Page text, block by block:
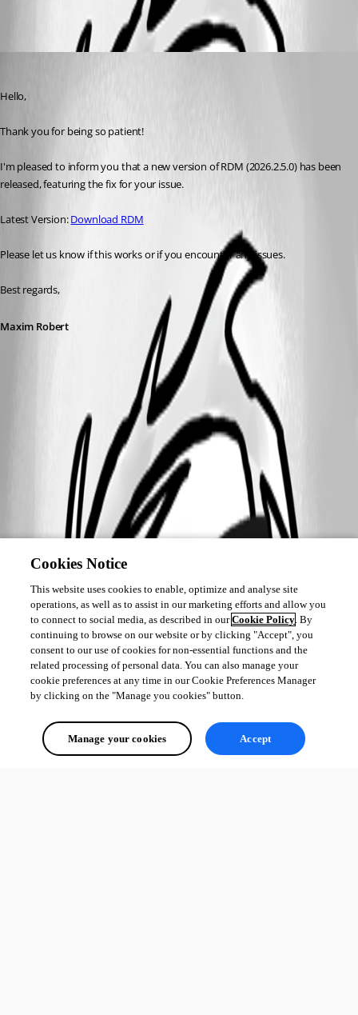
Hello,
Thank you for being so patient!
I'm pleased to inform you that a new version of RDM (2026.2.5.0) has been
released, featuring the fix for your issue.
Latest Version: Download RDM
Please let us know if this works or if you encounter any issues.
Best regards,
Maxim Robert
A fix for this issue has been implemented in version 2026.2.5.0
Cookies Notice
This website uses cookies to enable, optimize and analyse site
operations, as well as to assist in our marketing efforts and allow you
to connect to social media, as described in ourCookie Policy. By
continuing to browse on our website or by clicking "Accept", you
consent to our use of cookies for non-essential functions and the
related processing of personal data. You can also manage your
cookie preferences at any time in our Cookie Preferences Manager
by clicking on the "Manage you cookies" button.
Manage your cookies Accept